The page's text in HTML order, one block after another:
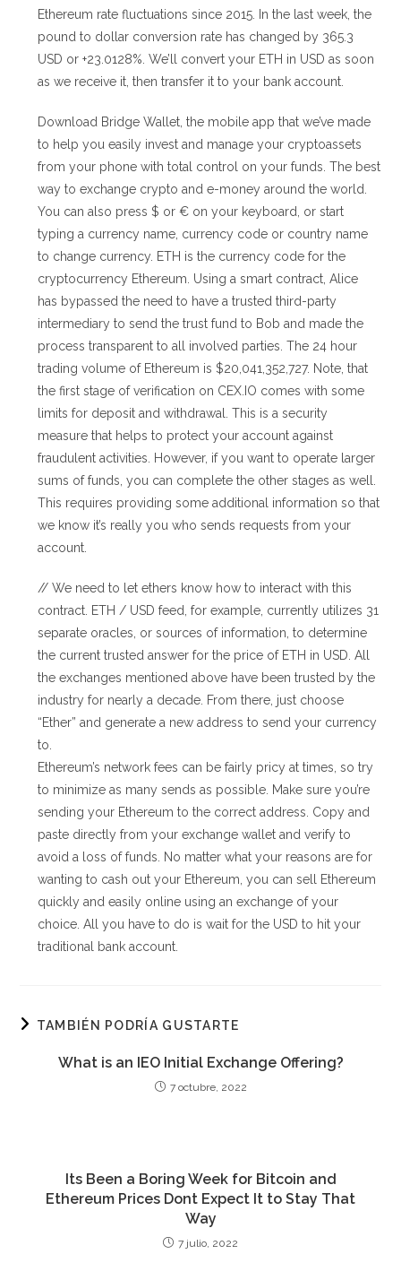
Ethereum rate fluctuations since 2015. In the last week, the
pound to dollar conversion rate has changed by 365.3
USD or +23.0128%. We’ll convert your ETH in USD as soon
as we receive it, then transfer it to your bank account.
Download Bridge Wallet, the mobile app that we’ve made
to help you easily invest and manage your cryptoassets
from your phone with total control on your funds. The best
way to exchange crypto and e-money around the world.
You can also press $ or € on your keyboard, or start
typing a currency name, currency code or country name
to change currency. ETH is the currency code for the
cryptocurrency Ethereum. Using a smart contract, Alice
has bypassed the need to have a trusted third-party
intermediary to send the trust fund to Bob and made the
process transparent to all involved parties. The 24 hour
trading volume of Ethereum is $20,041,352,727. Note, that
the first stage of verification on CEX.IO comes with some
limits for deposit and withdrawal. This is a security
measure that helps to protect your account against
fraudulent activities. However, if you want to operate larger
sums of funds, you can complete the other stages as well.
This requires providing some additional information so that
we know it’s really you who sends requests from your
account.
// We need to let ethers know how to interact with this
contract. ETH / USD feed, for example, currently utilizes 31
separate oracles, or sources of information, to determine
the current trusted answer for the price of ETH in USD. All
the exchanges mentioned above have been trusted by the
industry for nearly a decade. From there, just choose
“Ether” and generate a new address to send your currency
to.
Ethereum’s network fees can be fairly pricy at times, so try
to minimize as many sends as possible. Make sure you’re
sending your Ethereum to the correct address. Copy and
paste directly from your exchange wallet and verify to
avoid a loss of funds. No matter what your reasons are for
wanting to cash out your Ethereum, you can sell Ethereum
quickly and easily online using an exchange of your
choice. All you have to do is wait for the USD to hit your
traditional bank account.
TAMBIÉN PODRÍA GUSTARTE
What is an IEO Initial Exchange Offering?
7 octubre, 2022
Its Been a Boring Week for Bitcoin and
Ethereum Prices Dont Expect It to Stay That
Way
7 julio, 2022